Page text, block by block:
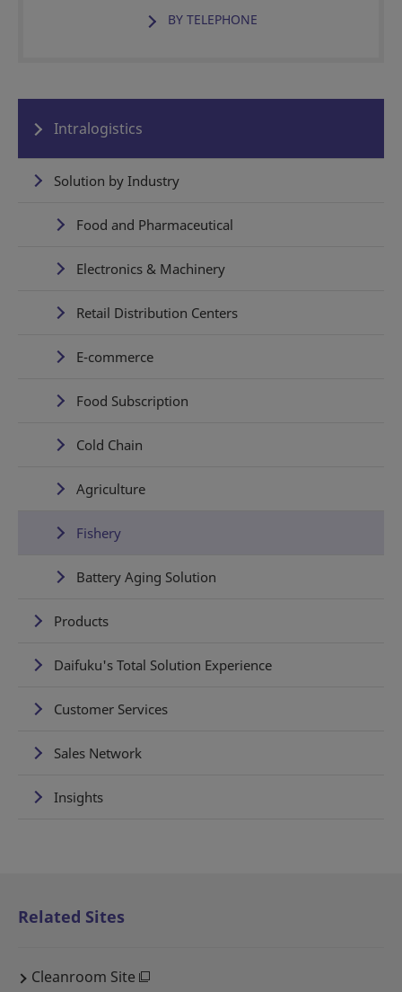
BY TELEPHONE
Intralogistics
Solution by Industry
Food and Pharmaceutical
Electronics & Machinery
Retail Distribution Centers
E-commerce
Food Subscription
Cold Chain
Agriculture
Fishery
Battery Aging Solution
Products
Daifuku's Total Solution Experience
Customer Services
Sales Network
Insights
Related Sites
Cleanroom Site